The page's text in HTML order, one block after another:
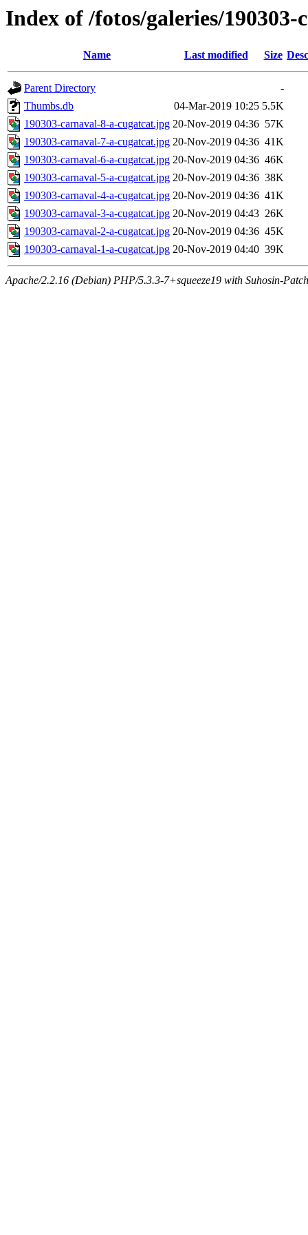
Index of /fotos/galeries/190303-
Name Last modified Size
Parent Directory
-
Thumbs.db
04-Mar-2019 10:25 5.5K
190303-carnaval-8-a-cugatcat.jpg 20-Nov-2019 04:36 57K
190303-carnaval-7-a-cugatcat.jpg 20-Nov-2019 04:36 41K
190303-carnaval-6-a-cugatcat.jpg 20-Nov-2019 04:36 46K
190303-carnaval-5-a-cugatcat.jpg 20-Nov-2019 04:36 38K
190303-carnaval-4-a-cugatcat.jpg 20-Nov-2019 04:36 41K
190303-carnaval-3-a-cugatcat.jpg 20-Nov-2019 04:43 26K
190303-carnaval-2-a-cugatcat.jpg 20-Nov-2019 04:36 45K
190303-carnaval-1-a-cugatcat.jpg 20-Nov-2019 04:40 39K
Apache/2.2.16 (Debian) PHP/5.3.3-7+squeeze19 with Suhosin-